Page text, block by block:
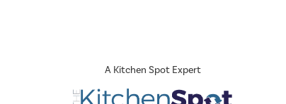
A Kitchen Spot Expert